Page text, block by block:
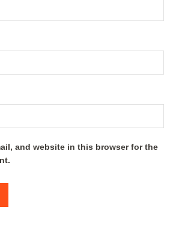
and website in this browser for the